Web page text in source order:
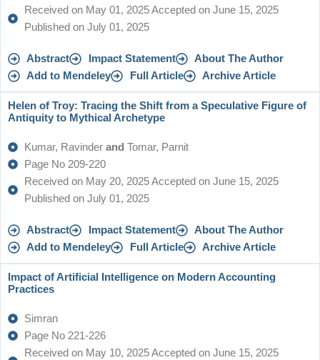
Received on May 01, 2025 Accepted on June 15, 2025
Published on July 01, 2025
Abstract Impact Statement
About The Author
Add to Mendeley
Full Article Archive Article
Helen of Troy: Tracing the Shift from a Speculative Figure of
Antiquity to Mythical Archetype
Kumar, Ravinder and Tomar, Parnit
Page No 209-220
Received on May 20, 2025 Accepted on June 15, 2025
Published on July 01, 2025
Abstract Impact Statement
About The Author
Add to Mendeley
Full Article Archive Article
Impact of Artificial Intelligence on Modern Accounting
Practices
Simran
Page No 221-226
Received on May 10, 2025 Accepted on June 15, 2025